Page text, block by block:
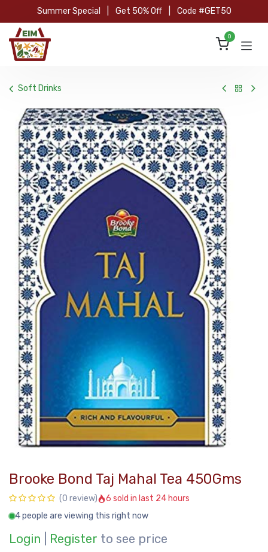
Skip to Content
Summer Special Get 50% Off Code #GET50
0
Soft Drinks
Brooke Bond Taj Mahal Tea 450Gms
(0 review)
6 sold in last 24 hours
4 people are viewing this right now
Login Register to see price